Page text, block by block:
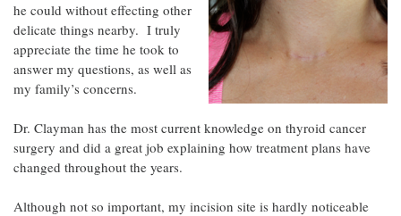
he could without effecting other
delicate things nearby. I truly
appreciate the time he took to
answer my questions, as well as
my family’s concerns.
Dr. Clayman has the most current knowledge on thyroid cancer
surgery and did a great job explaining how treatment plans have
changed throughout the years.
Although not so important, my incision site is hardly noticeable